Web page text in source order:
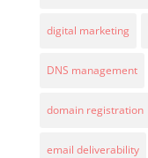
digital marketing
DNS management
domain registration
email deliverability